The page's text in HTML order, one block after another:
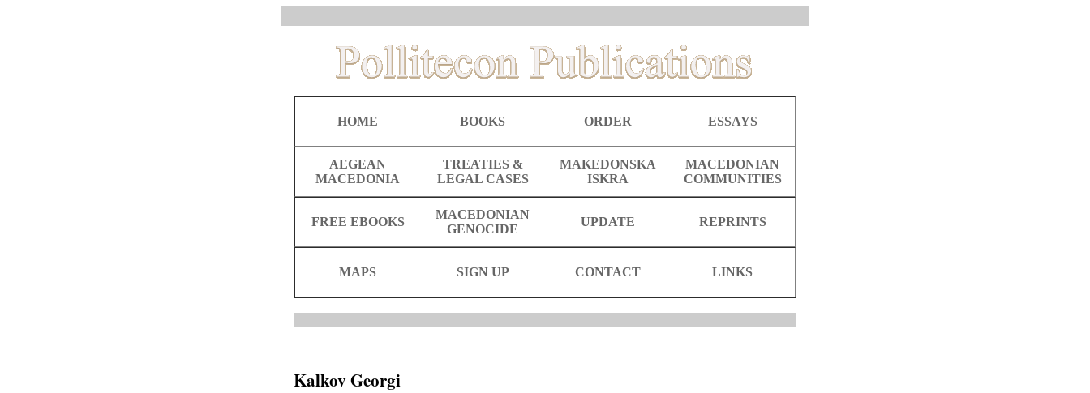
HOME BOOKS ORDER ESSAYS
AEGEAN
MACEDONIA
TREATIES &
LEGAL CASES
MAKEDONSKA
ISKRA
MACEDONIAN
COMMUNITIES
FREE EBOOKS
MACEDONIAN
GENOCIDE
UPDATE REPRINTS
MAPS SIGN UP CONTACT LINKS
Kalkov Georgi